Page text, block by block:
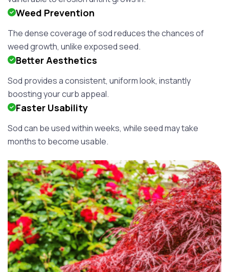
Weed Prevention
The dense coverage of sod reduces the chances of
weed growth, unlike exposed seed.
Better Aesthetics
Sod provides a consistent, uniform look, instantly
boosting your curb appeal.
Faster Usability
Sod can be used within weeks, while seed may take
months to become usable.